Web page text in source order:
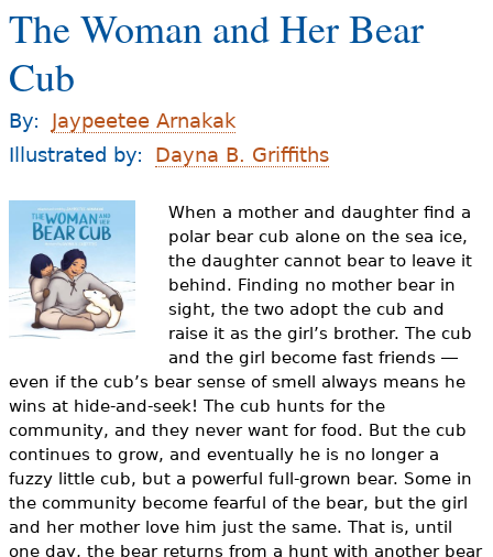
For Families
Books & Authors
Videos
Audience
Resource Library
o
u
a
r
e
e
r
e
The Woman and Her Bear
Cub
By:
Jaypeetee Arnakak
Illustrated by:
Dayna B. Griffiths
When a mother and daughter find a
polar bear cub alone on the sea ice,
the daughter cannot bear to leave it
behind. Finding no mother bear in
sight, the two adopt the cub and
raise it as the girl’s brother. The cub
and the girl become fast friends ―
even if the cub’s bear sense of smell always means he
wins at hide-and-seek! The cub hunts for the
community, and they never want for food. But the cub
continues to grow, and eventually he is no longer a
fuzzy little cub, but a powerful full-grown bear. Some in
the community become fearful of the bear, but the girl
and her mother love him just the same. That is, until
one day, the bear returns from a hunt with another bear